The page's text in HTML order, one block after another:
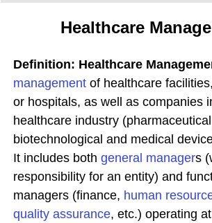
Healthcare
Definition: Healthcare
management of healthcare
or hospitals, as well as companies
healthcare industry
biotechnological and medical
It includes both general managers
responsibility for an entity) and
managers (finance, human
quality assurance, etc.) operating